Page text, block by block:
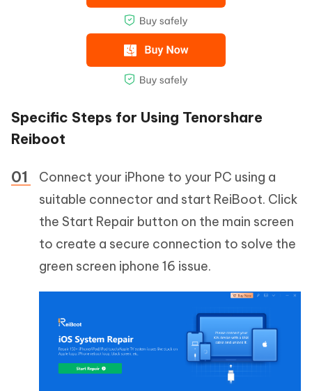
Specific Steps for Using Tenorshare
Reiboot
Connect your iPhone to your PC using a
suitable connector and start ReiBoot. Click
the Start Repair button on the main screen
to create a secure connection to solve the
green screen iphone 16 issue.